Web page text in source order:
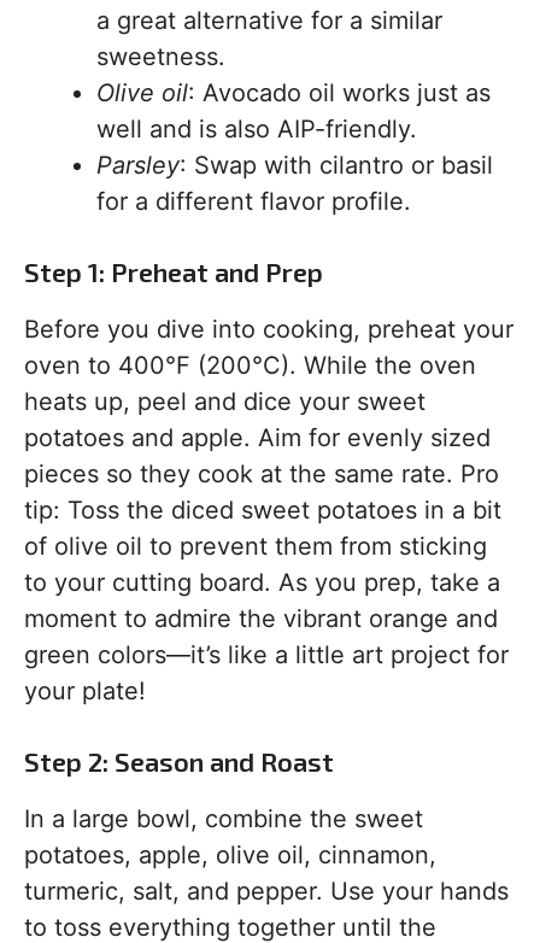
a great alternative for a similar
sweetness.
Olive oil: Avocado oil works just as
well and is also AIP-friendly.
Parsley: Swap with cilantro or basil
for a different flavor profile.
Step 1: Preheat and Prep
Before you dive into cooking, preheat your
oven to 400°F (200°C). While the oven
heats up, peel and dice your sweet
potatoes and apple. Aim for evenly sized
pieces so they cook at the same rate. Pro
tip: Toss the diced sweet potatoes in a bit
of olive oil to prevent them from sticking
to your cutting board. As you prep, take a
moment to admire the vibrant orange and
green colors—it’s like a little art project for
your plate!
Step 2: Season and Roast
In a large bowl, combine the sweet
potatoes, apple, olive oil, cinnamon,
turmeric, salt, and pepper. Use your hands
to toss everything together until the